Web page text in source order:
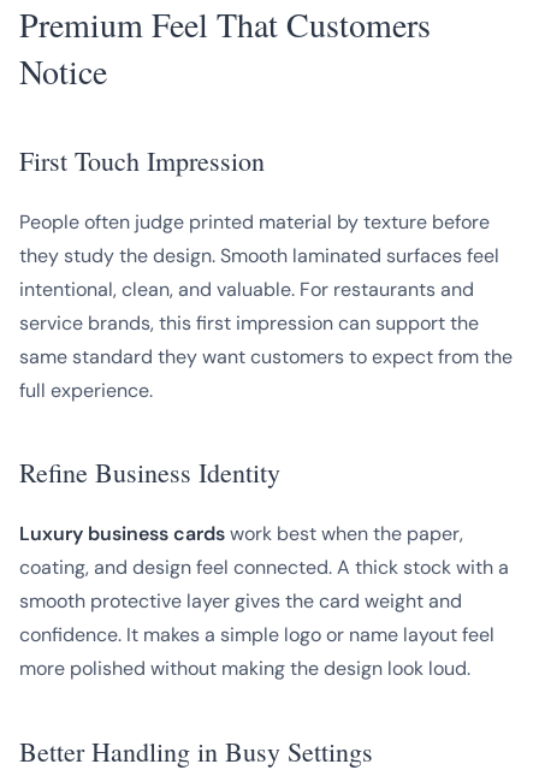
Premium Feel That Customers
Notice
First Touch Impression
People often judge printed material by texture before
they study the design. Smooth laminated surfaces feel
intentional, clean, and valuable. For restaurants and
service brands, this first impression can support the
same standard they want customers to expect from the
full experience.
Refine Business Identity
Luxury business cardswork best when the paper,
coating, and design feel connected. A thick stock with a
smooth protective layer gives the card weight and
confidence. It makes a simple logo or name layout feel
more polished without making the design look loud.
Better Handling in Busy Settings